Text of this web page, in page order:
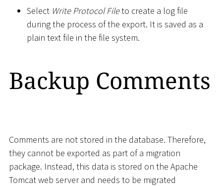
Select Write Protocol Fileto create a log file
during the process of the export. It is saved as a
plain text file in the file system.
Backup Comments
Comments are not stored in the database. Therefore,
they cannot be exported as part of a migration
package. Instead, this data is stored on the Apache
Tomcat web server and needs to be migrated